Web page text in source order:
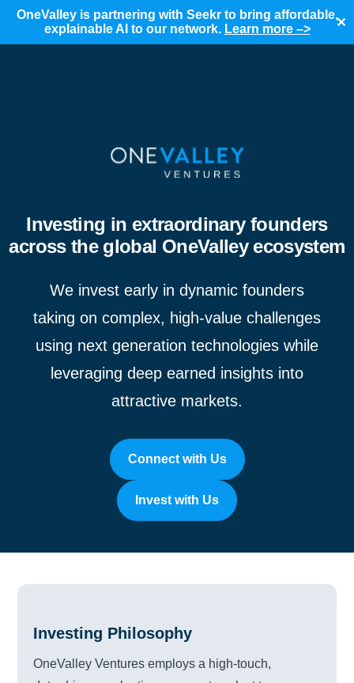
OneValley is partnering with Seekr to bring affordable,
explainable AI to our network. Learn more –> ✕
Investing in extraordinary founders
across the global OneValley ecosystem
We invest early in dynamic founders
taking on complex, high-value challenges
using next generation technologies while
leveraging deep earned insights into
attractive markets.
Connect with Us
Invest with Us
Investing Philosophy
OneValley Ventures employs a high-touch,